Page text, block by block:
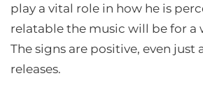
play a vital role in how he is
relatable the music will be for a
The signs are positive, even just
releases.